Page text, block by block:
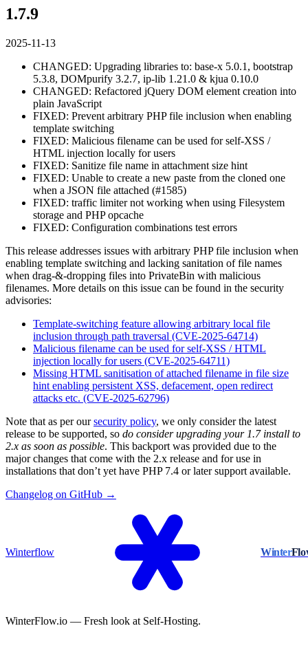
1.7.9
2025-11-13
CHANGED: Upgrading libraries to: base-x 5.0.1, bootstrap
5.3.8, DOMpurify 3.2.7, ip-lib 1.21.0 & kjua 0.10.0
CHANGED: Refactored jQuery DOM element creation into
plain JavaScript
FIXED: Prevent arbitrary PHP file inclusion when enabling
template switching
FIXED: Malicious filename can be used for self-XSS /
HTML injection locally for users
FIXED: Sanitize file name in attachment size hint
FIXED: Unable to create a new paste from the cloned one
when a JSON file attached (#1585)
FIXED: traffic limiter not working when using Filesystem
storage and PHP opcache
FIXED: Configuration combinations test errors
This release addresses issues with arbitrary PHP file inclusion when
enabling template switching and lacking sanitation of file names
when drag-&-dropping files into PrivateBin with malicious
filenames. More details on this issue can be found in the security
advisories:
Template-switching feature allowing arbitrary local file
inclusion through path traversal (CVE-2025-64714)
Malicious filename can be used for self-XSS / HTML
injection locally for users (CVE-2025-64711)
Missing HTML sanitisation of attached filename in file size
hint enabling persistent XSS, defacement, open redirect
attacks etc. (CVE-2025-62796)
Note that as per oursecurity policy, we only consider the latest
release to be supported, so do consider upgrading your 1.7 install to
2.x as soon as possible. This backport was provided due to the
major changes that come with the 2.x release and for use in
installations that don’t yet have PHP 7.4 or later support available.
Changelog on GitHub →
Winterflow Winter
WinterFlow.io — Fresh look at Self-Hosting.